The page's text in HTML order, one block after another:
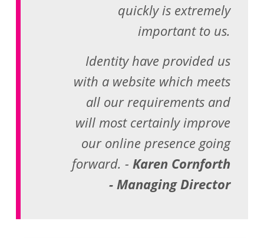
quickly is extremely
important to us.
Identity have provided us
with a website which meets
all our requirements and
will most certainly improve
our online presence going
forward. - Karen Cornforth
- Managing Director